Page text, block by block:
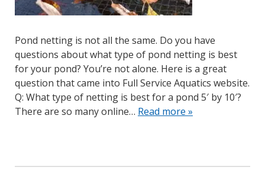
Pond netting is not all the same. Do you have
questions about what type of pond netting is best
for your pond? You’re not alone. Here is a great
question that came into Full Service Aquatics website.
Q: What type of netting is best for a pond 5′ by 10′?
There are so many online… Read more »